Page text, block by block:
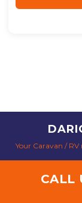
Your Caravan / RV
CALL